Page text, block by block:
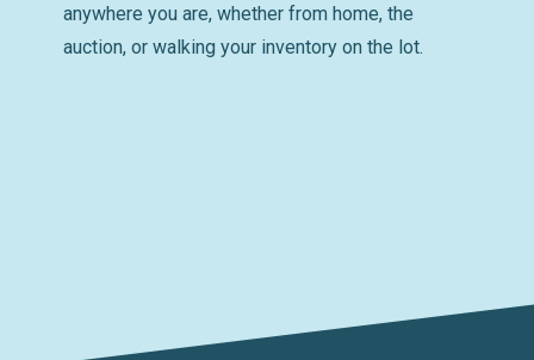
anywhere you are, whether from home, the
auction, or walking your inventory on the lot.